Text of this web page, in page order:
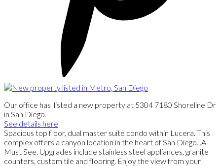
Our office has listed a new property at 5304 7180 Shoreline Dr
in San Diego.
See details here
Spacious top floor, dual master suite condo within Lucera. This
complex offers a canyon location in the heart of San Diego...A
Must See. Upgrades include stainless steel appliances, granite
counters, custom tile and flooring. Enjoy the view from your